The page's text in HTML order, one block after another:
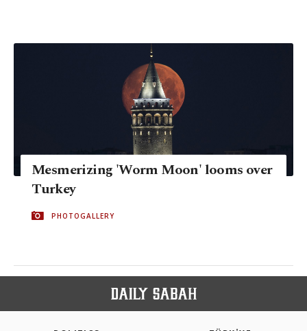
Mesmerizing 'Worm Moon' looms over
Turkey
PHOTOGALLERY